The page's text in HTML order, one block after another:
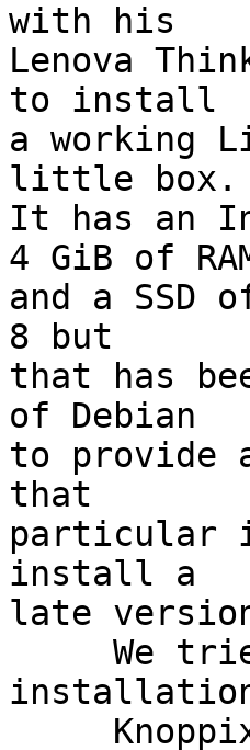
with his
Lenova
to install
a working
little box.
It has an
4 GiB of
and a SSD
8 but
that has
of Debian
to provide
that
particular
install a
late